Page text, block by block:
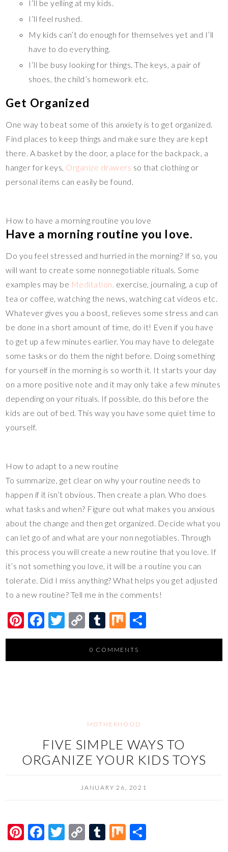
I’ll be yelling at my kids.
I’ll feel rushed.
My kids can’t do enough for themselves yet and I’ll
have to do everything.
I’ll be busy looking for things. The keys, a pair of
shoes, the child’s homework etc.
Get Organized
One way to beat some of this anxiety is to get organized.
Find places to keep things and make sure they are kept
there. A basket by the door, a place for the backpack, a
hanger for keys, Organize drawers so that clothing or
personal items can easily be found.
How to have a morning routine you love
Have a morning routine you love.
Do you feel stressed and hurried in the morning? If so, you
will want to create some nonnegotiable rituals. Some
examples may be Meditation, exercise, journaling, a cup of
tea or coffee, watching the news, watching cat videos etc.
Whatever gives you a boost, relieves some stress and can
be done in a short amount of time, do it! Even if you have
to get up a few minutes earlier. You may have to delegate
some tasks or do them the night before. Doing something
for yourself in the morning is so worth it. It starts your day
on a more positive note and it may only take a few minutes
depending on your rituals. If possible, do this before the
kids are out of bed. This way you have some quiet time to
yourself.
How to adapt to a new routine
To summarize, get clear on why your routine needs to
happen if it isn’t obvious. Then create a plan. Who does
what tasks and when? Figure out what makes you anxious
about the change and then get organized. Decide what you
can let go of and what are your non negotiables. Through
this process you will create a new routine that you love. If
it’s not something you love, it will be a routine you can
tolerate. Did I miss anything? What helps you get adjusted
to a new routine? Tell me in the comments!
Pi
nt
F
ac
T
wi
C
o
p
k
T
u
m
M
ix h
0 COMMENTS
MOTHERHOOD
FIVE SIMPLE WAYS TO
ORGANIZE YOUR KIDS TOYS
JANUARY 26, 2021
Pi F
T
C
T
M